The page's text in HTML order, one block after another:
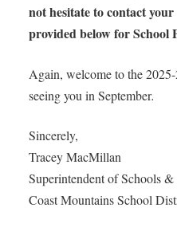
not hesitate to contact
provided below for School
Again, welcome to the
seeing you in September.
Sincerely,
Tracey MacMillan
Superintendent of Schools
Coast Mountains School